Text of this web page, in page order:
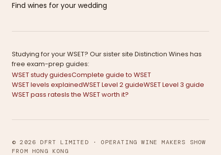
Find wines for your wedding
Studying for your WSET? Our sister site Distinction Wines has
free exam-prep guides:
WSET study guidesComplete guide to WSET
WSET levels explainedWSET Level 2 guideWSET Level 3 guide
WSET pass ratesIs the WSET worth it?
© 2026 DFRT LIMITED · OPERATING WINE MAKERS SHOW
FROM HONG KONG